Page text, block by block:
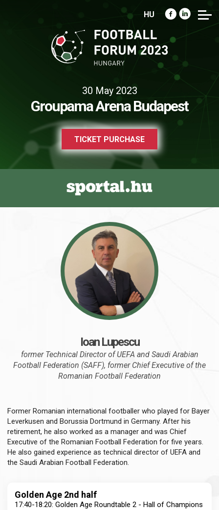
HU
30 May 2023
Groupama Arena Budapest
TICKET PURCHASE
Ioan Lupescu
former Technical Director of UEFA and Saudi Arabian
Football Federation (SAFF), former Chief Executive of the
Romanian Football Federation
Former Romanian international footballer who played for Bayer
Leverkusen and Borussia Dortmund in Germany. After his
retirement, he also worked as a manager and was Chief
Executive of the Romanian Football Federation for five years.
He also gained experience as technical director of UEFA and
the Saudi Arabian Football Federation.
Golden Age 2nd half
17:40-18:20: Golden Age Roundtable 2 - Hall of Champions